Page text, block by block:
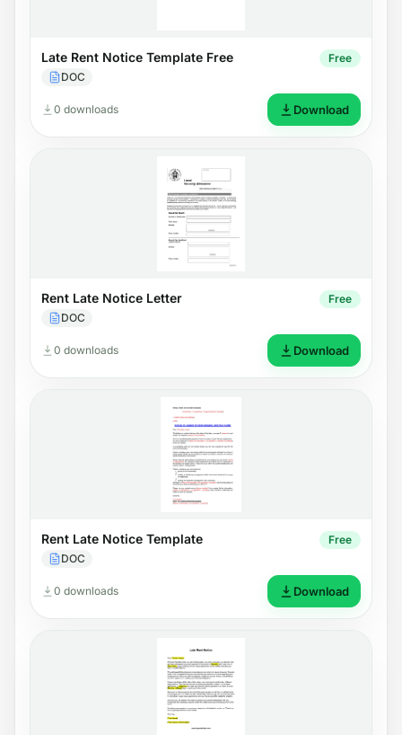
Late Rent Notice Template Free
DOC
Free
0 downloads Download
Rent Late Notice Letter
DOC
Free
0 downloads Download
Rent Late Notice Template
DOC
Free
0 downloads Download